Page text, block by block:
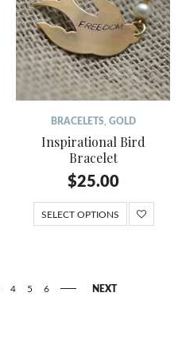
BRACELETS, GOLD
Inspirational Bird
Bracelet
$25.00
SELECT OPTIONS
4 5 6 NEXT